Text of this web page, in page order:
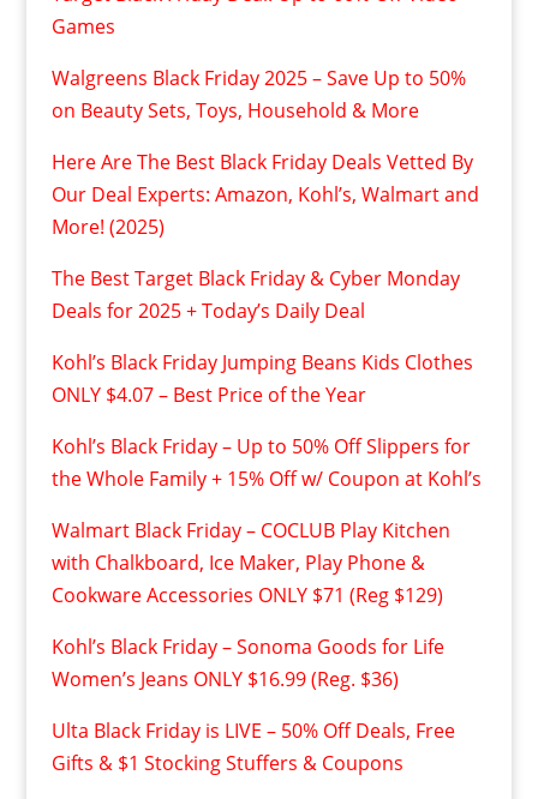
Games
Walgreens Black Friday 2025 – Save Up to 50%
on Beauty Sets, Toys, Household & More
Here Are The Best Black Friday Deals Vetted By
Our Deal Experts: Amazon, Kohl’s, Walmart and
More! (2025)
The Best Target Black Friday & Cyber Monday
Deals for 2025 + Today’s Daily Deal
Kohl’s Black Friday Jumping Beans Kids Clothes
ONLY $4.07 – Best Price of the Year
Kohl’s Black Friday – Up to 50% Off Slippers for
the Whole Family + 15% Off w/ Coupon at Kohl’s
Walmart Black Friday – COCLUB Play Kitchen
with Chalkboard, Ice Maker, Play Phone &
Cookware Accessories ONLY $71 (Reg $129)
Kohl’s Black Friday – Sonoma Goods for Life
Women’s Jeans ONLY $16.99 (Reg. $36)
Ulta Black Friday is LIVE – 50% Off Deals, Free
Gifts & $1 Stocking Stuffers & Coupons